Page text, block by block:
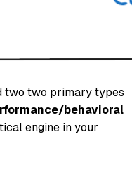
two two primary types
behavioral
engine in your